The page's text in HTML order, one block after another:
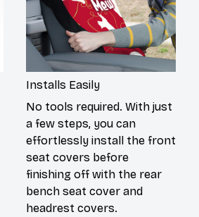
Installs Easily
No tools required. With just
a few steps, you can
effortlessly install the front
seat covers before
finishing off with the rear
bench seat cover and
headrest covers.